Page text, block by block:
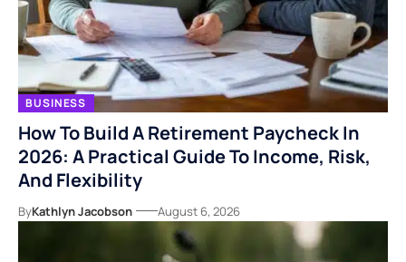
BUSINESS
How To Build A Retirement Paycheck In
2026: A Practical Guide To Income, Risk,
And Flexibility
ByKathlyn Jacobson August 6, 2026